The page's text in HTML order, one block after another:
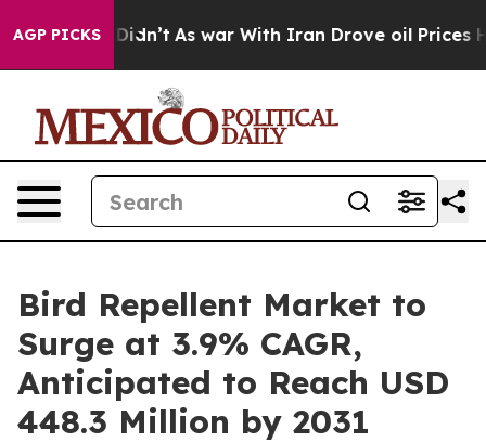
AGP PICKS
it Didn’t As war With Iran Drove oil Prices
Bird Repellent Market to
Surge at 3.9% CAGR,
Anticipated to Reach USD
448.3 Million by 2031